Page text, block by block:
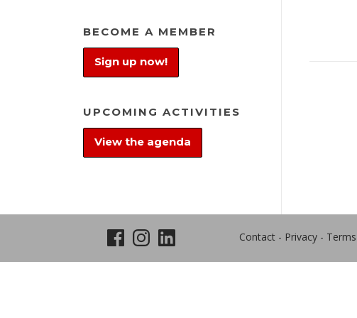
BECOME A MEMBER
Sign up now!
UPCOMING ACTIVITIES
View the agenda
Contact - Privacy -